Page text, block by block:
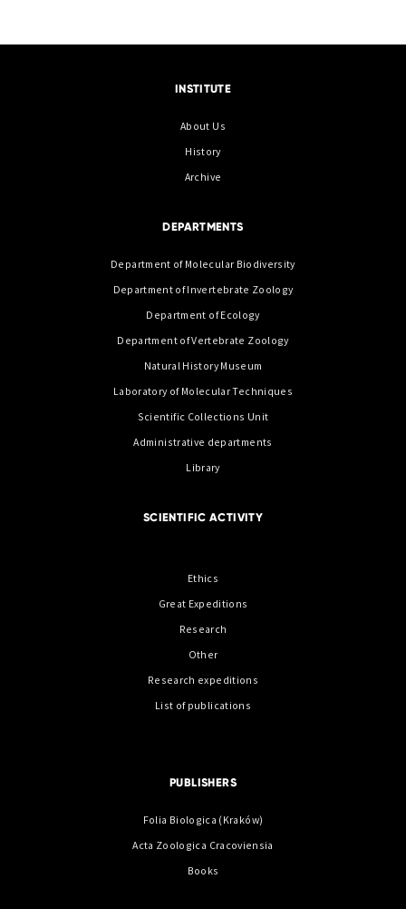
INSTITUTE
About Us
History
Archive
DEPARTMENTS
Department of Molecular Biodiversity
Department of Invertebrate Zoology
Department of Ecology
Department of Vertebrate Zoology
Natural History Museum
Laboratory of Molecular Techniques
Scientific Collections Unit
Administrative departments
Library
SCIENTIFIC ACTIVITY
Ethics
Great Expeditions
Research
Other
Research expeditions
List of publications
PUBLISHERS
Folia Biologica (Kraków)
Acta Zoologica Cracoviensia
Books